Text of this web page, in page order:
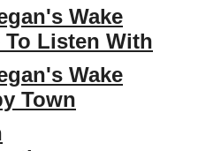
Wake
To Listen With
Wake
Town